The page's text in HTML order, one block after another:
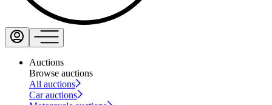
Auctions
Browse auctions
All auctions
Car auctions